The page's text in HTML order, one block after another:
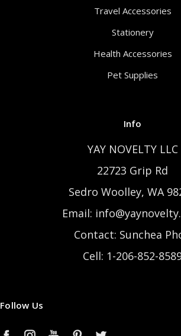
Travel Accessories
Stationery
Health Accessories
Pet Supplies
Info
YAY NOVELTY LLC
22723 Grip Rd
Sedro Woolley, WA
Email:
Contact: Sunchea
Cell: 1-206-852-
Follow Us